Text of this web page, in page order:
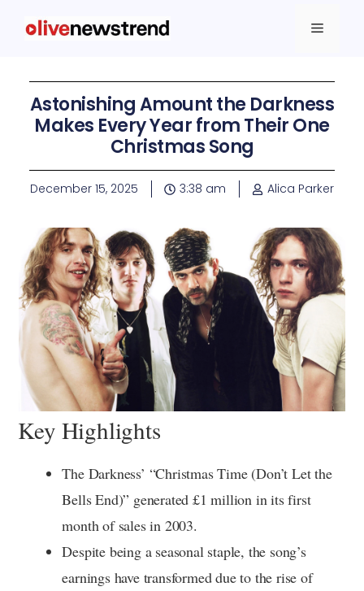
Astonishing Amount the Darkness
Makes Every Year from Their One
Christmas Song
December 15, 2025 3:38 am Alica Parker
Key Highlights
The Darkness’ “Christmas Time (Don’t Let the
Bells End)” generated £1 million in its first
month of sales in 2003.
Despite being a seasonal staple, the song’s
earnings have transformed due to the rise of